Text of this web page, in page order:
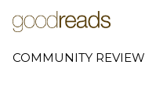
COMMUNITY